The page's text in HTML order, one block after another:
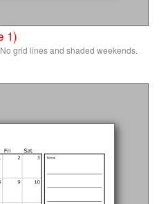
1)
grid lines and shaded weekends.